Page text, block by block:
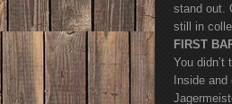
stand out.
still in
FIRST
You didn’t
Inside